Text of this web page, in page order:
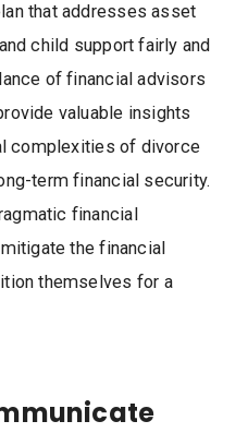
that addresses asset
child support fairly and
of financial advisors
valuable insights
complexities of divorce
term financial security.
financial
the financial
themselves for a